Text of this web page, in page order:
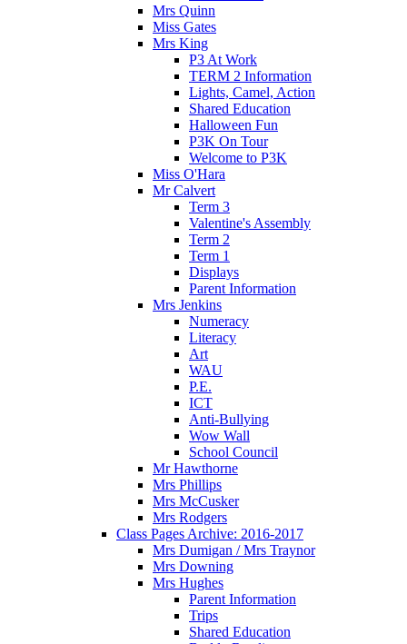
Mrs Quinn
Miss Gates
Mrs King
P3 At Work
TERM 2 Information
Lights, Camel, Action
Shared Education
Halloween Fun
P3K On Tour
Welcome to P3K
Miss O'Hara
Mr Calvert
Term 3
Valentine's Assembly
Term 2
Term 1
Displays
Parent Information
Mrs Jenkins
Numeracy
Literacy
Art
WAU
P.E.
ICT
Anti-Bullying
Wow Wall
School Council
Mr Hawthorne
Mrs Phillips
Mrs McCusker
Mrs Rodgers
Class Pages Archive: 2016-2017
Mrs Dumigan / Mrs Traynor
Mrs Downing
Mrs Hughes
Parent Information
Trips
Shared Education